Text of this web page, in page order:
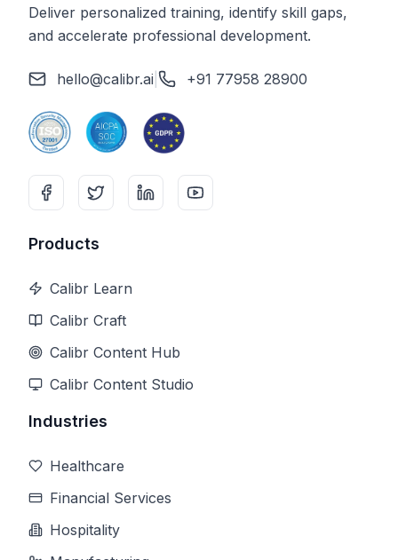
Deliver personalized training, identify skill gaps,
and accelerate professional development.
hello@calibr.ai +91 77958 28900
Products
Calibr Learn
Calibr Craft
Calibr Content Hub
Calibr Content Studio
Industries
Healthcare
Financial Services
Hospitality